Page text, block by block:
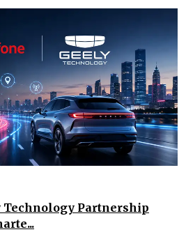
Technology Partnership